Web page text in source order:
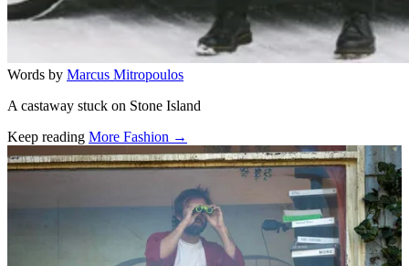
Words by Marcus Mitropoulos
A castaway stuck on Stone Island
Keep reading More Fashion →
Related stories